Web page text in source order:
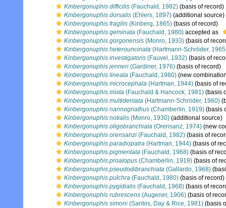
Kinbergonuphis difficilis (Fauchald, 1982) (basis of record)
Kinbergonuphis dorsalis (Ehlers, 1897) (additional source)
Kinbergonuphis fragilis (Kinberg, 1865) (basis of record)
Kinbergonuphis geminata (Fauchald, 1980) accepted as
Kinbergonuphis gorgonensis (Monro, 1933) (basis of
Kinbergonuphis heterouncinata (Hartmann-Schröder,
Kinbergonuphis investigatoris (Fauvel, 1932) (basis of
Kinbergonuphis jenneri (Gardiner, 1976) (basis of record)
Kinbergonuphis lineata (Fauchald, 1980) (new
Kinbergonuphis microcephala (Hartman, 1944) (basis of
Kinbergonuphis mixta (Fauchald & Hancock, 1981) (basis
Kinbergonuphis multidentata (Hartmann-Schröder, 1960)
Kinbergonuphis nannognathus (Chamberlin, 1919) (basis
Kinbergonuphis notialis (Monro, 1930) (additional source)
Kinbergonuphis oligobranchiata (Orensanz, 1974) (new
Kinbergonuphis orensanzi (Fauchald, 1982) (basis of
Kinbergonuphis paradiopatra (Hartman, 1944) (basis of
Kinbergonuphis pigmentata (Fauchald, 1968) (basis of
Kinbergonuphis proalopus (Chamberlin, 1919) (basis of
Kinbergonuphis pseudodibranchiata (Gallardo, 1968)
Kinbergonuphis pulchra (Fauchald, 1980) (basis of record)
Kinbergonuphis pygidialis (Fauchald, 1968) (basis of
Kinbergonuphis rubrescens (Augener, 1906) (basis of
Kinbergonuphis simoni (Santos, Day & Rice, 1981) (basis